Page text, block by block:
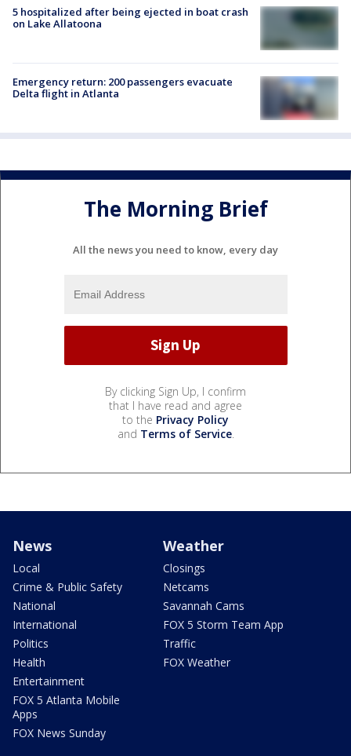
5 hospitalized after being ejected in boat crash
on Lake Allatoona
Emergency return: 200 passengers evacuate
Delta flight in Atlanta
The Morning Brief
All the news you need to know, every day
By clicking Sign Up, I confirm
that I have read and agree
to the Privacy Policy
and Terms of Service.
News
Local
Crime & Public Safety
National
International
Politics
Health
Entertainment
FOX 5 Atlanta Mobile
Apps
FOX News Sunday
Weather
Closings
Netcams
Savannah Cams
FOX 5 Storm Team App
Traffic
FOX Weather